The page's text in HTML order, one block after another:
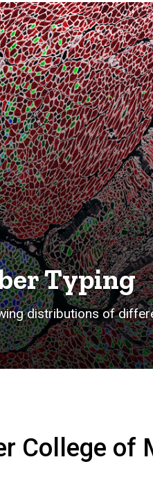
Typing
distributions of
College of